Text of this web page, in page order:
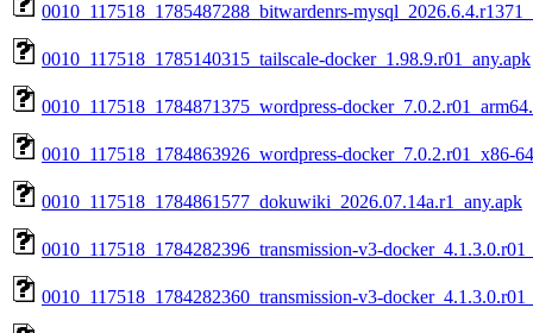
0010_117518_1785487288_bitwardenrs-
0010_117518_1785140315_tailscale-docker_1.98.9.r01_any.apk
0010_117518_1784871375_wordpress-
0010_117518_1784863926_wordpress-docker_7.0.2.r01_x86-
0010_117518_1784861577_dokuwiki_2026.07.14a.r1_any.apk
0010_117518_1784282396_transmission-v3-
0010_117518_1784282360_transmission-v3-